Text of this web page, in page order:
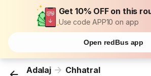
Get 10% OFF on this
Use code APP10 on app
Open redBus app
Adalaj Chhatral